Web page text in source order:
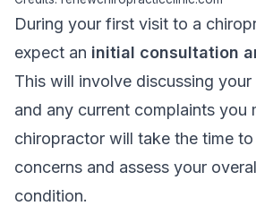
During your first visit to a
expect an initial consultation
This will involve discussing
and any current complaints you
chiropractor will take the time
concerns and assess your
condition.